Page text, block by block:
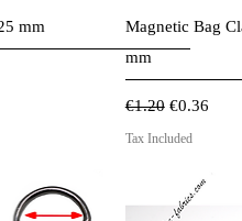
mm
Magnetic Bag
mm
Regular Price
€1.20 Sale Price
€0.36
Tax Included